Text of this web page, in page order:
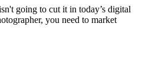
going to cut it in today’s digital
you need to market